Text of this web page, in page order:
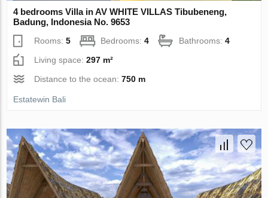
4 bedrooms Villa in AV WHITE VILLAS Tibubeneng,
Badung, Indonesia No. 9653
Rooms:5 Bedrooms:4 Bathrooms:4
Living space:297 m²
Distance to the ocean:750 m
Estatewin Bali